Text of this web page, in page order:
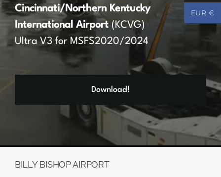
Contact
My account
Cincinnati/Northern Kentucky
International Airport (KCVG)
Ultra V3 for MSFS2020/2024
Download!
BILLY BISHOP AIRPORT
EUR €